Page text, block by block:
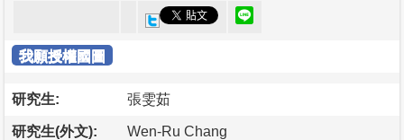
我願授權國圖
研究生: 張雯茹
研究生(外文): Wen-Ru Chang